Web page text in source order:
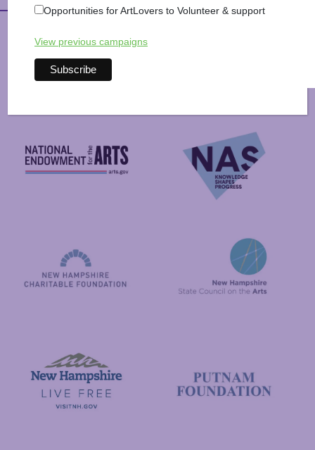
Arts Alive is Sponsored
Opportunities for ArtLovers to Volunteer & support
View previous campaigns